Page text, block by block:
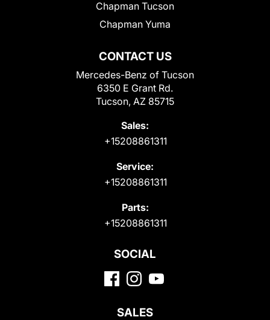
CONTACT US
Mercedes-Benz of Tucson
6350 E Grant Rd.
Tucson, AZ 85715
Sales:
+15208861311
Service:
+15208861311
Parts:
+15208861311
Chapman Tucson
Chapman Yuma
SOCIAL
SALES